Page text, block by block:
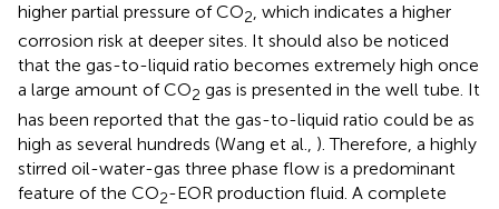
higher partial pressure of CO2, which indicates a higher
corrosion risk at deeper sites. It should also be noticed
that the gas-to-liquid ratio becomes extremely high once
a large amount of CO2 gas is presented in the well tube. It
has been reported that the gas-to-liquid ratio could be as
high as several hundreds (Wang et al., ). Therefore, a highly
stirred oil-water-gas three phase flow is a predominant
feature of the CO2-EOR production fluid. A complete